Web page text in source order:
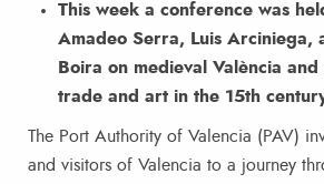
This week a conference was
Amadeo Serra, Luis Arciniega,
Boira on medieval València
trade and art in the 15th
The Port Authority of Valencia (PAV)
and visitors of Valencia to a journey